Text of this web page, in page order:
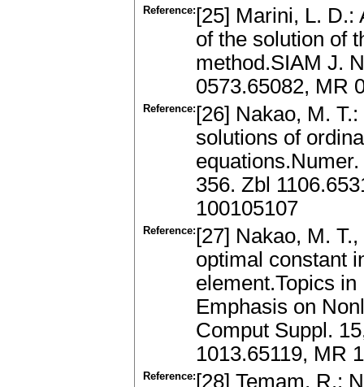
Reference: [25] Marini, L. D.:
of the solution of
method.SIAM J.
0573.65082, MR
Reference: [26] Nakao, M.
solutions of
356. Zbl
100105107
Reference: [27] Nakao, M.
optimal constant
element.Topics
Emphasis on
Comput Suppl.
1013.65119, MR
Reference: [28] Temam, R.: